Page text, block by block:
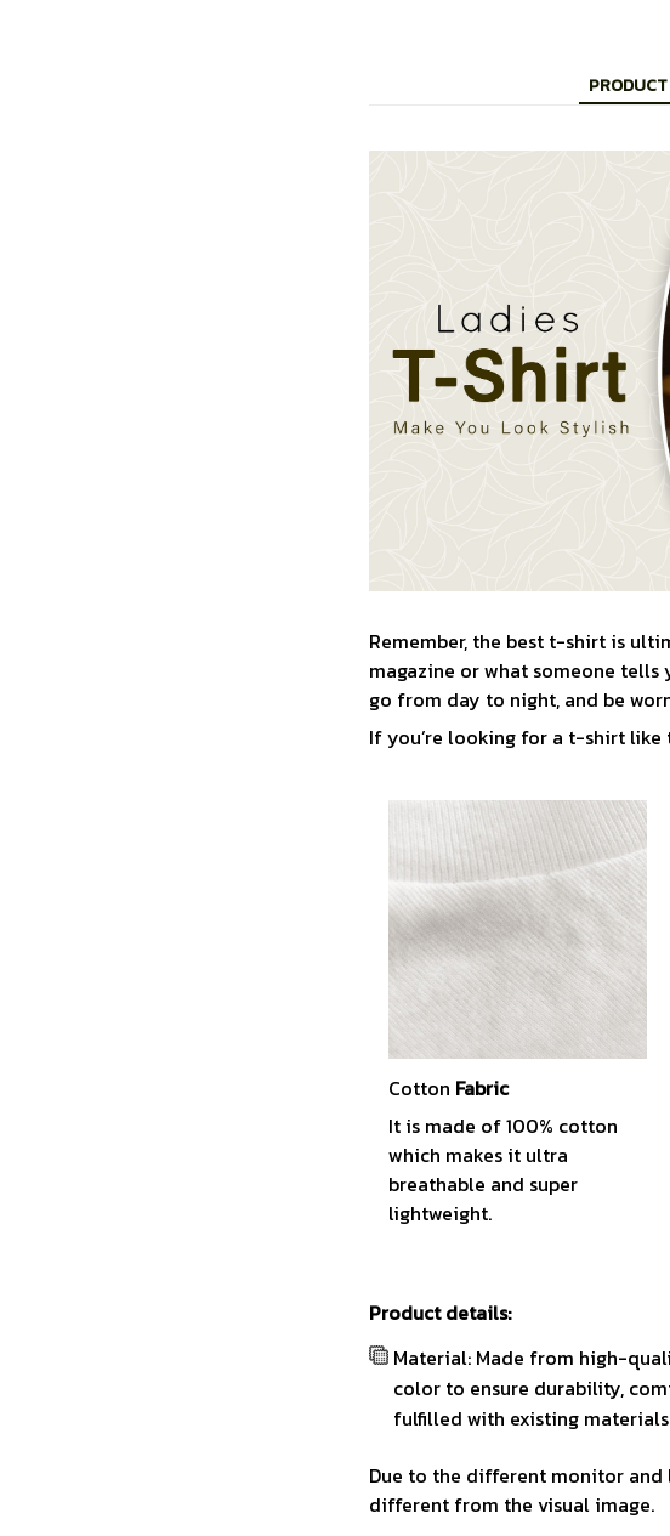
Remember, the best t-shirt is
magazine or what someone
go from day to night, and be
If you’re looking for a t-shirt like
Cotton Fabric
It is made of 100% cotton
which makes it ultra
breathable and super
lightweight.
Product details:
Material: Made from high-
color to ensure durability,
fulfilled with existing
Due to the different monitor
different from the visual image.